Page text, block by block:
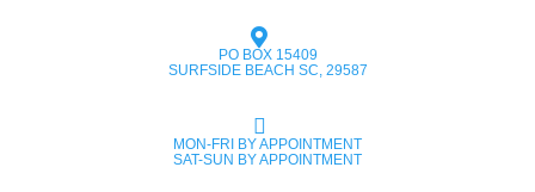
PO BOX 15409
SURFSIDE BEACH SC, 29587
MON-FRI BY APPOINTMENT
SAT-SUN BY APPOINTMENT